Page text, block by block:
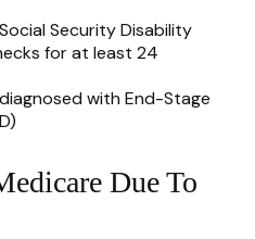
Security Disability
for at least 24
with End-Stage
Due To